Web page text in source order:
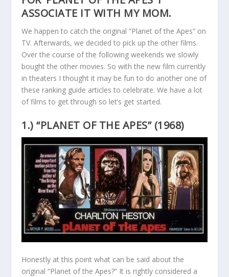
ASSOCIATE IT WITH MY MOM.
We happen to catch the original “Planet of the Apes” on
TV. Afterwards, we decided to pick up the other films.
Over the course of the following weekends we slowly
bought the other movies. So with the new film currently
in theaters I thought it may be fun to do another one of
these ranking guide articles to celebrate. We have a lot
of films to get through so let’s get started.
1.) “PLANET OF THE APES” (1968)
Honestly at this point what can be said about the
original “Planet of the Apes?” It is rightly considered a